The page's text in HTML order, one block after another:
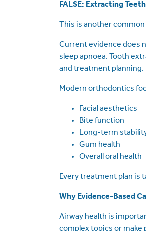
FALSE: Extracting
This is another
Current evidence does
sleep apnoea. Tooth
and treatment planning.
Modern orthodontics
Facial aesthetics
Bite function
Long-term
Gum health
Overall oral health
Every treatment plan is
Why Evidence-Based
Airway health is
complex topics or